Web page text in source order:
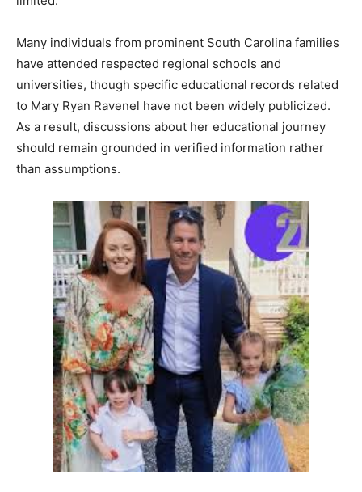
Many individuals from prominent South Carolina families
have attended respected regional schools and
universities, though specific educational records related
to Mary Ryan Ravenel have not been widely publicized.
As a result, discussions about her educational journey
should remain grounded in verified information rather
than assumptions.